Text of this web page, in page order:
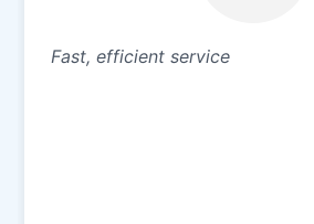
Fast, efficient service